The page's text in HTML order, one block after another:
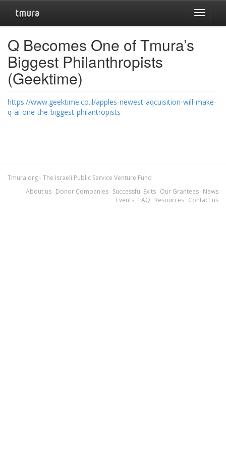
Toggle
Q Becomes One of Tmura’s
Biggest Philanthropists
(Geektime)
https://www.geektime.co.il/apples-newest-aqcuisition-will-make-
q-ai-one-the-biggest-philantropists
Tmura.org - The Israeli Public Service Venture Fund
About us Donor Companies Successful Exits Our Grantees News
Events FAQ Resources Contact us